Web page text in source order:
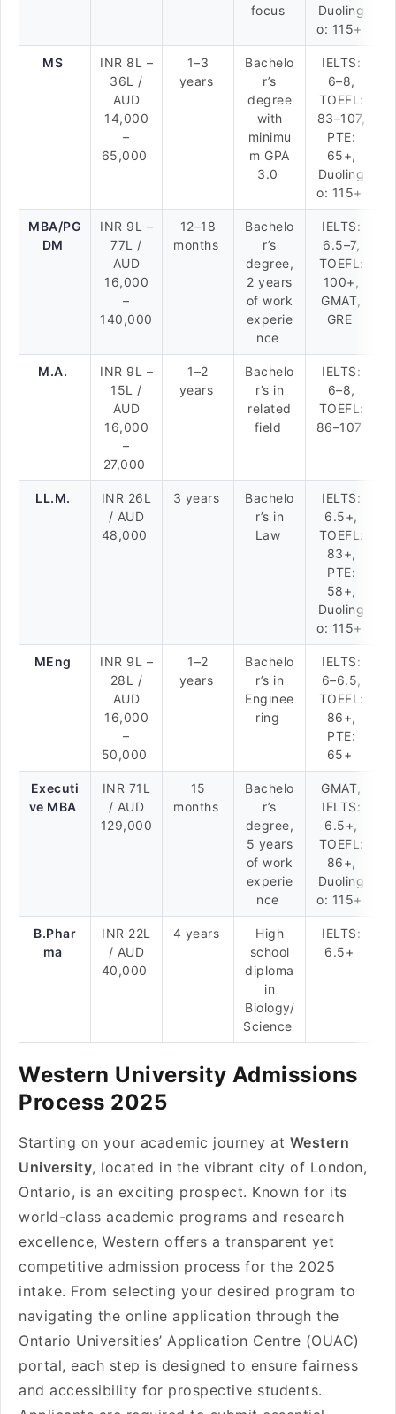
focus
Duoling
o: 115+
MS
INR 8L –
36L /
AUD
14,000
–
65,000
1–3
years
Bachelo
r’s
degree
with
minimu
m GPA
3.0
IELTS:
6–8,
TOEFL:
83–107,
PTE:
65+,
Duoling
o: 115+
MBA/PG
DM
INR 9L –
77L /
AUD
16,000
–
140,000
12–18
months
Bachelo
r’s
degree,
2 years
of work
experie
nce
IELTS:
6.5–7,
TOEFL:
100+,
GMAT,
GRE
M.A.
INR 9L –
15L /
AUD
16,000
–
27,000
1–2
years
Bachelo
r’s in
related
field
IELTS:
6–8,
TOEFL:
86–107
LL.M.
INR 26L
/ AUD
48,000
3 years
Bachelo
r’s in
Law
IELTS:
6.5+,
TOEFL:
83+,
PTE:
58+,
Duoling
o: 115+
MEng
INR 9L –
28L /
AUD
16,000
–
50,000
1–2
years
Bachelo
r’s in
Enginee
ring
IELTS:
6–6.5,
TOEFL:
86+,
PTE:
65+
Executi
ve MBA
INR 71L
/ AUD
129,000
15
months
Bachelo
r’s
degree,
5 years
of work
experie
nce
GMAT,
IELTS:
6.5+,
TOEFL:
86+,
Duoling
o: 115+
B.Phar
ma
INR 22L
/ AUD
40,000
4 years
High
school
diploma
in
Biology/
Science
IELTS:
6.5+
Western University Admissions
Process 2025
Starting on your academic journey at Western
University, located in the vibrant city of London,
Ontario, is an exciting prospect. Known for its
world-class academic programs and research
excellence, Western offers a transparent yet
competitive admission process for the 2025
intake. From selecting your desired program to
navigating the online application through the
Ontario Universities’ Application Centre (OUAC)
portal, each step is designed to ensure fairness
and accessibility for prospective students.